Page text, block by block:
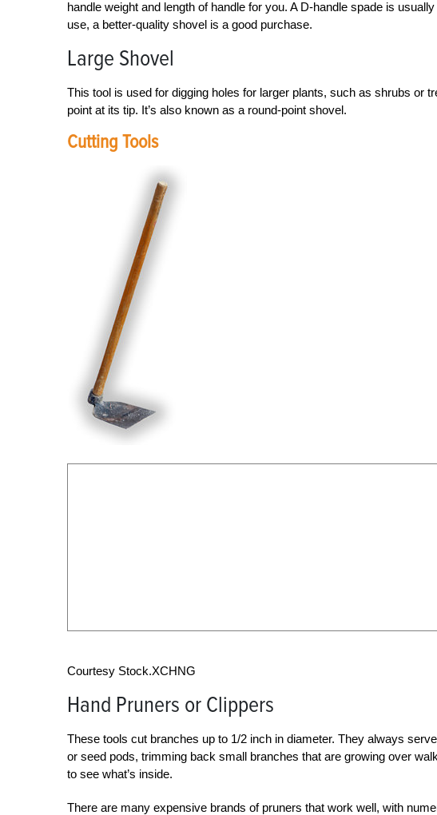
handle weight and length of handle for you. A D-handle spade is
use, a better-quality shovel is a good purchase.
Large Shovel
This tool is used for digging holes for larger plants, such as shrubs or
point at its tip. It’s also known as a round-point shovel.
Cutting Tools
Courtesy Stock.XCHNG
Hand Pruners or Clippers
These tools cut branches up to 1/2 inch in diameter. They always
or seed pods, trimming back small branches that are growing over
to see what’s inside.
There are many expensive brands of pruners that work well, with